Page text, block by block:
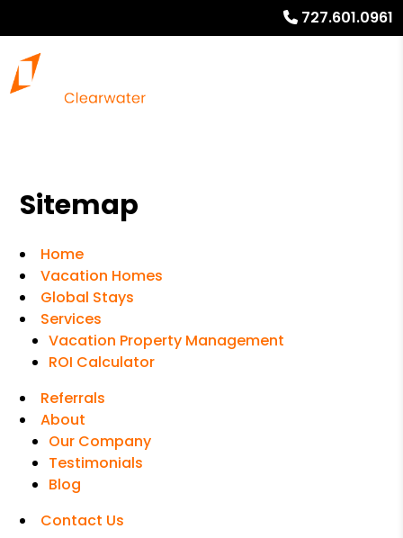
727.601.0961
Sitemap
Home
Vacation Homes
Global Stays
Services
Vacation Property Management
ROI Calculator
Referrals
About
Our Company
Testimonials
Blog
Contact Us